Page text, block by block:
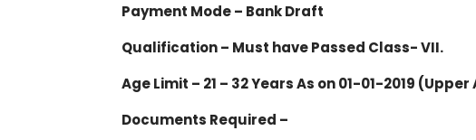
Payment Mode – Bank Draft
Qualification – Must have Passed Class- VII.
Age Limit – 21 – 32 Years As on 01-01-2019
Documents Required –